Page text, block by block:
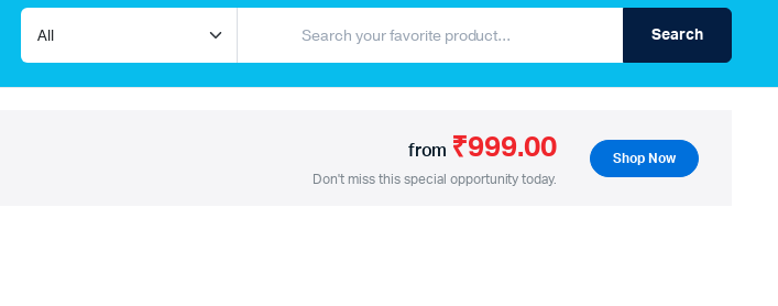
Search
from ₹999.00
Don't miss this special opportunity today.
Shop Now